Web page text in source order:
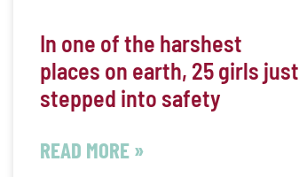
In one of the harshest
places on earth, 25 girls just
stepped into safety
READ MORE »